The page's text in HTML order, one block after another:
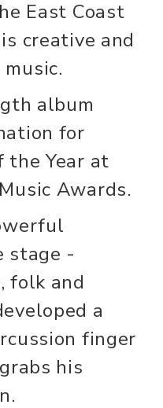
East Coast
creative and
album
for
the Year at
Awards.
stage -
folk and
a
finger
his